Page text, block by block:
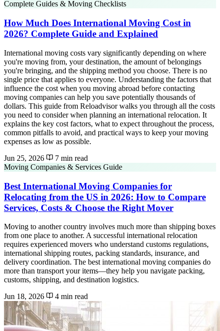
Complete Guides & Moving Checklists
How Much Does International Moving Cost in
2026? Complete Guide and Explained
International moving costs vary significantly depending on where
you're moving from, your destination, the amount of belongings
you're bringing, and the shipping method you choose. There is no
single price that applies to everyone. Understanding the factors that
influence the cost when you moving abroad before contacting
moving companies can help you save potentially thousands of
dollars. This guide from Reloadvisor walks you through all the costs
you need to consider when planning an international relocation. It
explains the key cost factors, what to expect throughout the process,
common pitfalls to avoid, and practical ways to keep your moving
expenses as low as possible.
Jun 25, 2026
7 min read
Moving Companies & Services Guide
Best International Moving Companies for
Relocating from the US in 2026: How to Compare
Services, Costs & Choose the Right Mover
Moving to another country involves much more than shipping boxes
from one place to another. A successful international relocation
requires experienced movers who understand customs regulations,
international shipping routes, packing standards, insurance, and
delivery coordination. The best international moving companies do
more than transport your items—they help you navigate packing,
customs, shipping, and destination logistics.
Jun 18, 2026
4 min read